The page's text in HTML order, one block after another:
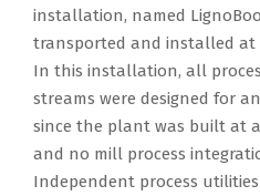
installation, named
transported and installed at
In this installation, all
streams were designed for
since the plant was built at
and no mill process
Independent process utilities